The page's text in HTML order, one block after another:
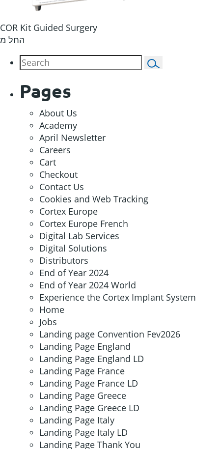
COR Kit Guided Surgery
החל מ
Pages
About Us
Academy
April Newsletter
Careers
Cart
Checkout
Contact Us
Cookies and Web Tracking
Cortex Europe
Cortex Europe French
Digital Lab Services
Digital Solutions
Distributors
End of Year 2024
End of Year 2024 World
Experience the Cortex Implant System
Home
Jobs
Landing page Convention Fev2026
Landing Page England
Landing Page England LD
Landing Page France
Landing Page France LD
Landing Page Greece
Landing Page Greece LD
Landing Page Italy
Landing Page Italy LD
Landing Page Thank You